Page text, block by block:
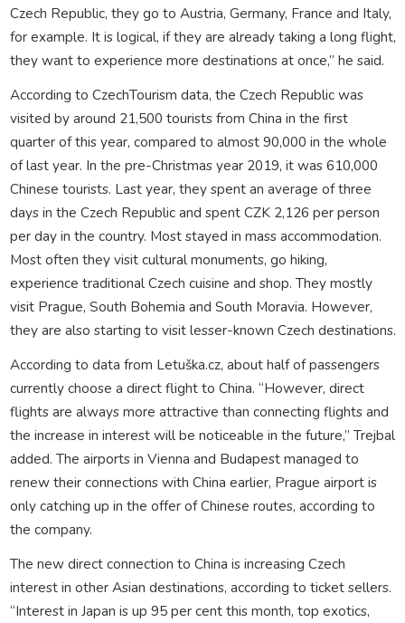
Czech Republic, they go to Austria, Germany, France and Italy,
for example. It is logical, if they are already taking a long flight,
they want to experience more destinations at once,” he said.
According to CzechTourism data, the Czech Republic was
visited by around 21,500 tourists from China in the first
quarter of this year, compared to almost 90,000 in the whole
of last year. In the pre-Christmas year 2019, it was 610,000
Chinese tourists. Last year, they spent an average of three
days in the Czech Republic and spent CZK 2,126 per person
per day in the country. Most stayed in mass accommodation.
Most often they visit cultural monuments, go hiking,
experience traditional Czech cuisine and shop. They mostly
visit Prague, South Bohemia and South Moravia. However,
they are also starting to visit lesser-known Czech destinations.
According to data from Letuška.cz, about half of passengers
currently choose a direct flight to China. “However, direct
flights are always more attractive than connecting flights and
the increase in interest will be noticeable in the future,” Trejbal
added. The airports in Vienna and Budapest managed to
renew their connections with China earlier, Prague airport is
only catching up in the offer of Chinese routes, according to
the company.
The new direct connection to China is increasing Czech
interest in other Asian destinations, according to ticket sellers.
“Interest in Japan is up 95 per cent this month, top exotics,